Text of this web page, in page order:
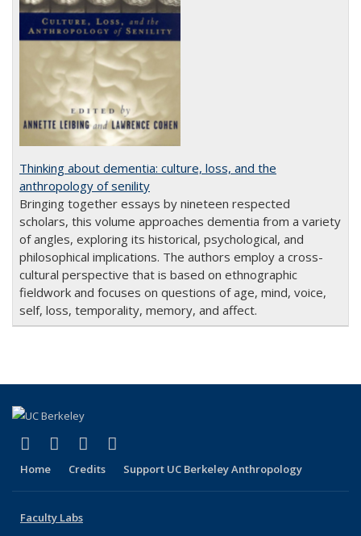
Thinking about dementia: culture, loss, and the
anthropology of senility
Bringing together essays by nineteen respected
scholars, this volume approaches dementia from a variety
of angles, exploring its historical, psychological, and
philosophical implications. The authors employ a cross-
cultural perspective that is based on ethnographic
fieldwork and focuses on questions of age, mind, voice,
self, loss, temporality, memory, and affect.
Facebook
(link is external)
X (formerly Twitter)
(link is external)
YouTube
(link is external)
Home Credits Support UC Berkeley Anthropology
Faculty Labs